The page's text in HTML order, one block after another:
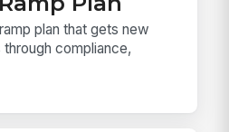
plan that gets new
compliance,